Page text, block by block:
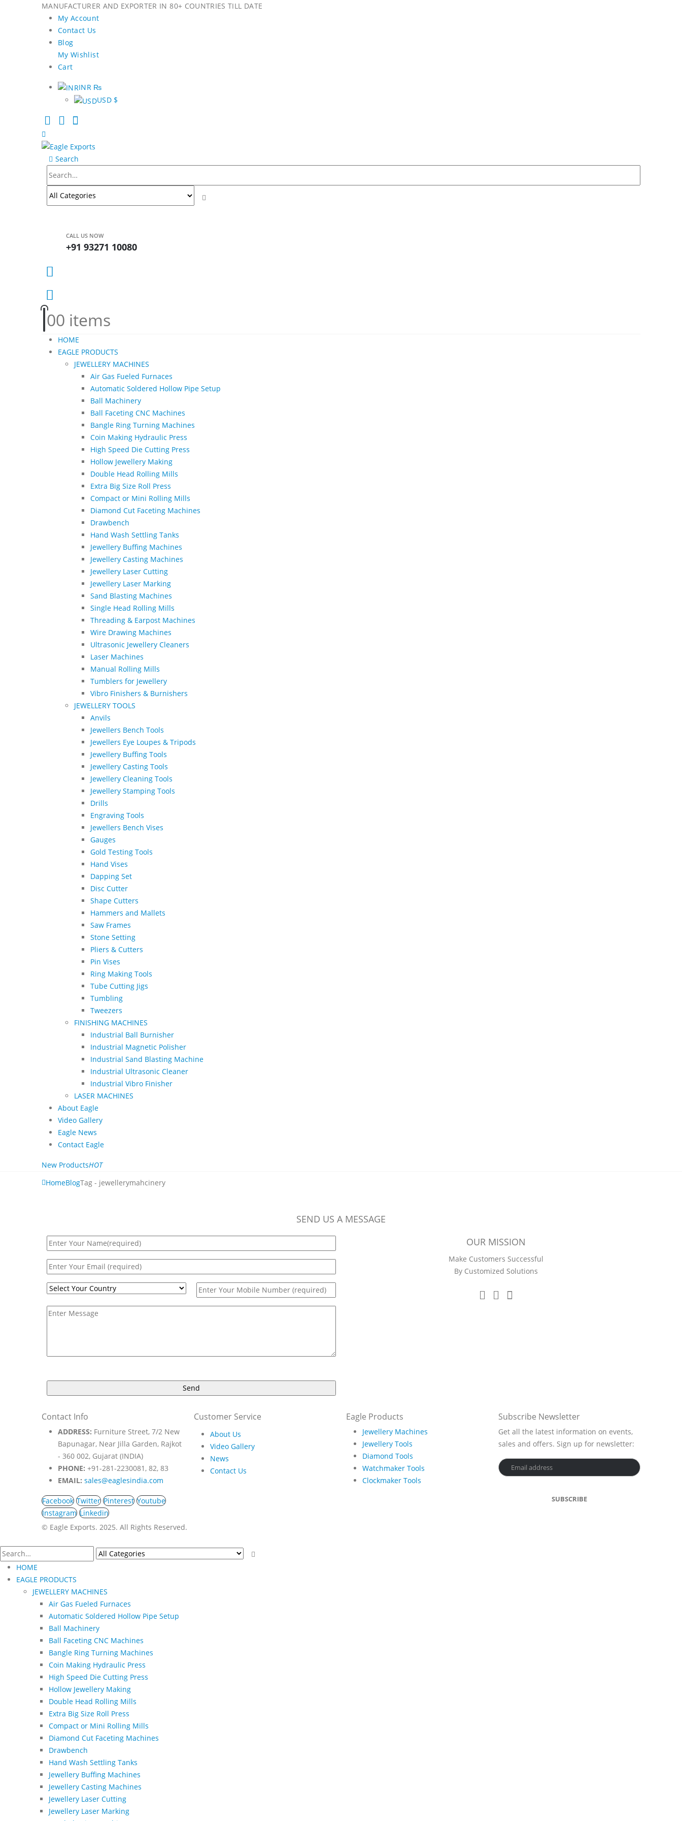
MANUFACTURER AND EXPORTER IN 80+ COUNTRIES TILL DATE
My Account
Contact Us
Blog
My Wishlist
Cart
INR ₨
USD $
Search
CALL US NOW
+91 93271 10080
00 items
HOME
EAGLE PRODUCTS
JEWELLERY MACHINES
Air Gas Fueled Furnaces
Automatic Soldered Hollow Pipe Setup
Ball Machinery
Ball Faceting CNC Machines
Bangle Ring Turning Machines
Coin Making Hydraulic Press
High Speed Die Cutting Press
Hollow Jewellery Making
Double Head Rolling Mills
Extra Big Size Roll Press
Compact or Mini Rolling Mills
Diamond Cut Faceting Machines
Drawbench
Hand Wash Settling Tanks
Jewellery Buffing Machines
Jewellery Casting Machines
Jewellery Laser Cutting
Jewellery Laser Marking
Sand Blasting Machines
Single Head Rolling Mills
Threading & Earpost Machines
Wire Drawing Machines
Ultrasonic Jewellery Cleaners
Laser Machines
Manual Rolling Mills
Tumblers for Jewellery
Vibro Finishers & Burnishers
JEWELLERY TOOLS
Anvils
Jewellers Bench Tools
Jewellers Eye Loupes & Tripods
Jewellery Buffing Tools
Jewellery Casting Tools
Jewellery Cleaning Tools
Jewellery Stamping Tools
Drills
Engraving Tools
Jewellers Bench Vises
Gauges
Gold Testing Tools
Hand Vises
Dapping Set
Disc Cutter
Shape Cutters
Hammers and Mallets
Saw Frames
Stone Setting
Pliers & Cutters
Pin Vises
Ring Making Tools
Tube Cutting Jigs
Tumbling
Tweezers
FINISHING MACHINES
Industrial Ball Burnisher
Industrial Magnetic Polisher
Industrial Sand Blasting Machine
Industrial Ultrasonic Cleaner
Industrial Vibro Finisher
LASER MACHINES
About Eagle
Video Gallery
Eagle News
Contact Eagle
New ProductsHOT
HomeBlogTag - jewellerymahcinery
SEND US A MESSAGE
OUR MISSION
Make Customers Successful
By Customized Solutions
Contact Info
ADDRESS: Furniture Street, 7/2 New
Bapunagar, Near Jilla Garden, Rajkot
- 360 002, Gujarat (INDIA)
PHONE: +91-281-2230081, 82, 83
EMAIL: sales@eaglesindia.com
Facebook Twitter Pinterest Youtube
Instagram Linkedin
Customer Service
About Us
Video Gallery
News
Contact Us
Eagle Products
Jewellery Machines
Jewellery Tools
Diamond Tools
Watchmaker Tools
Clockmaker Tools
Subscribe Newsletter
Get all the latest information on events,
sales and offers. Sign up for newsletter:
©️ Eagle Exports. 2025. All Rights Reserved.
HOME
EAGLE PRODUCTS
JEWELLERY MACHINES
Air Gas Fueled Furnaces
Automatic Soldered Hollow Pipe Setup
Ball Machinery
Ball Faceting CNC Machines
Bangle Ring Turning Machines
Coin Making Hydraulic Press
High Speed Die Cutting Press
Hollow Jewellery Making
Double Head Rolling Mills
Extra Big Size Roll Press
Compact or Mini Rolling Mills
Diamond Cut Faceting Machines
Drawbench
Hand Wash Settling Tanks
Jewellery Buffing Machines
Jewellery Casting Machines
Jewellery Laser Cutting
Jewellery Laser Marking